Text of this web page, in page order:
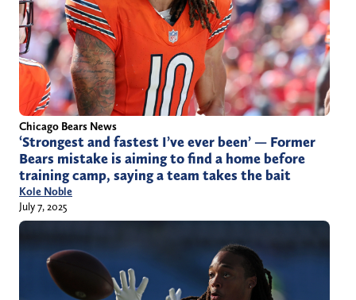
Chicago Bears News
‘Strongest and fastest I’ve ever been’ — Former
Bears mistake is aiming to find a home before
training camp, saying a team takes the bait
Kole Noble
July 7, 2025